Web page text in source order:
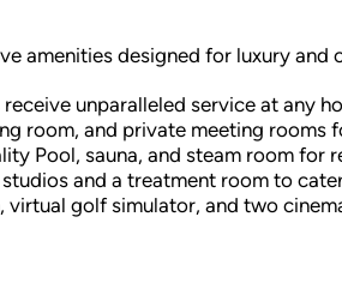
amenities designed for luxury and
unparalleled service at any
room, and private meeting rooms
Pool, sauna, and steam room for
and a treatment room to
virtual golf simulator, and two